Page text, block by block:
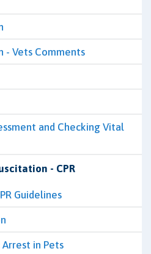
- Vets Comments
and Checking Vital
- CPR
Guidelines
Arrest in Pets